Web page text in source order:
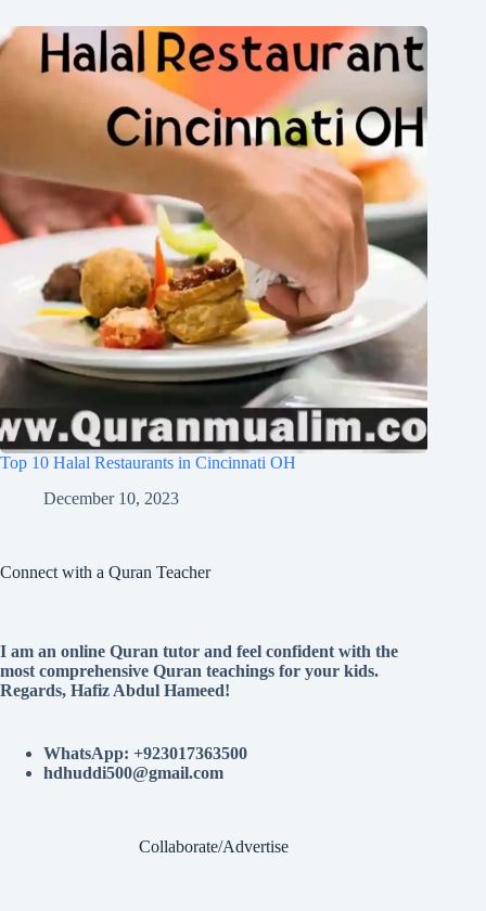
Top 10 Halal Restaurants in Cincinnati OH
December 10, 2023
Connect with a Quran Teacher
I am an online Quran tutor and feel confident with the
most comprehensive Quran teachings for your kids.
Regards, Hafiz Abdul Hameed!
WhatsApp: +923017363500
hdhuddi500@gmail.com
Collaborate/Advertise